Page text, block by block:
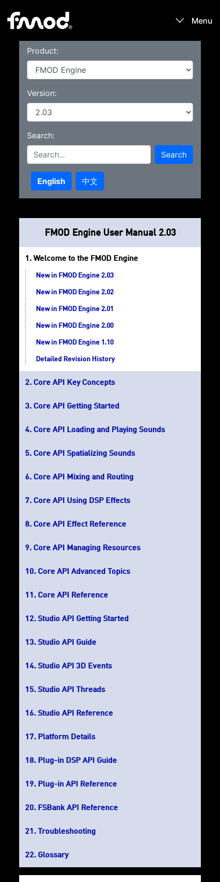
Menu
Learn
Blog
Sign In / Register
Product:
Version:
Search:
Search
English 中文
FMOD Engine User Manual 2.03
Welcome to the FMOD Engine
New in FMOD Engine 2.03
New in FMOD Engine 2.02
New in FMOD Engine 2.01
New in FMOD Engine 2.00
New in FMOD Engine 1.10
Detailed Revision History
Core API Key Concepts
Core API Getting Started
Core API Loading and Playing Sounds
Core API Spatializing Sounds
Core API Mixing and Routing
Core API Using DSP Effects
Core API Effect Reference
Core API Managing Resources
Core API Advanced Topics
Core API Reference
Studio API Getting Started
Studio API Guide
Studio API 3D Events
Studio API Threads
Studio API Reference
Platform Details
Plug-in DSP API Guide
Plug-in API Reference
FSBank API Reference
Troubleshooting
Glossary